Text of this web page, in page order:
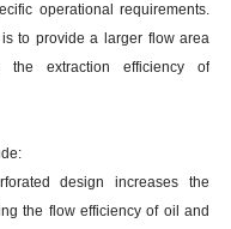
operational requirements.
to provide a larger flow area
the extraction efficiency of
design increases the
the flow efficiency of oil and